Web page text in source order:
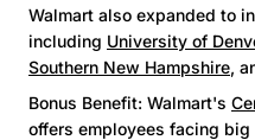
Walmart also expanded to
including University of
Southern New Hampshire,
Bonus Benefit: Walmart's
offers employees facing